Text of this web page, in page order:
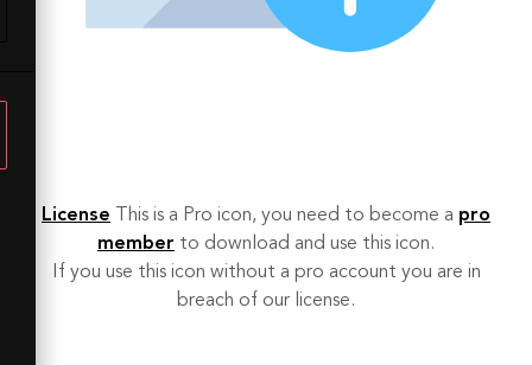
License This is a Pro icon, you need to become a pro
member to download and use this icon.
If you use this icon without a pro account you are in
breach of our license.